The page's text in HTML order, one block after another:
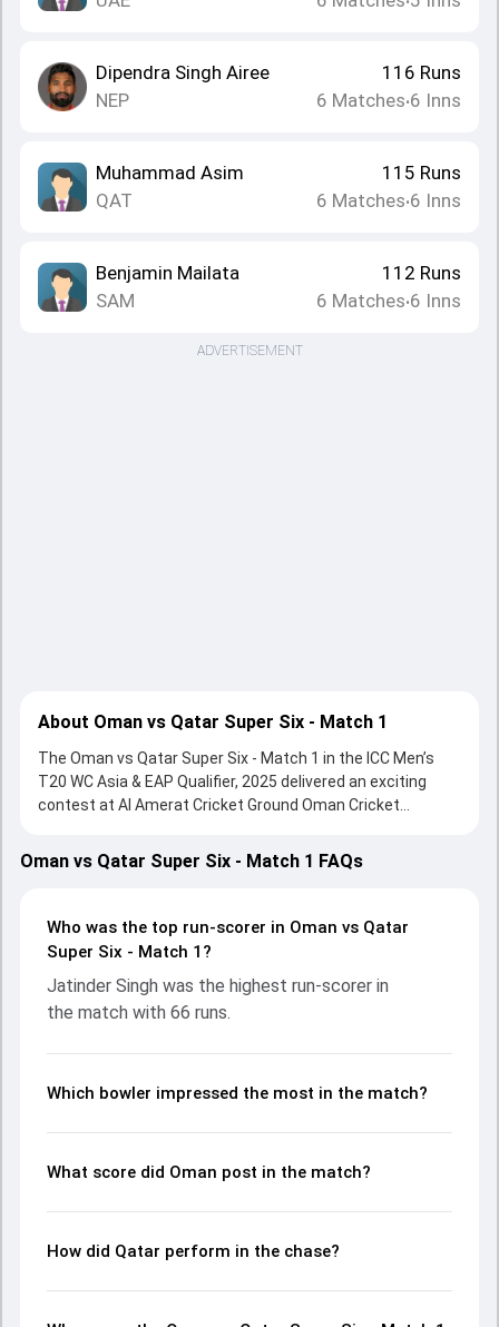
Dipendra Singh Airee
NEP
116 Runs
6 Matches•6 Inns
Muhammad Asim
QAT
115 Runs
6 Matches•6 Inns
Benjamin Mailata
SAM
112 Runs
6 Matches•6 Inns
ADVERTISEMENT
About Oman vs Qatar Super Six - Match 1
The Oman vs Qatar Super Six - Match 1 in the ICC Men’s
T20 WC Asia & EAP Qualifier, 2025 delivered an exciting
contest at Al Amerat Cricket Ground Oman Cricket
teams showcasing strong performances with bat and ball.
Batting first, Oman put up 172/6 (20.0) on the board,
runs, while Aryan Bisht provided valuable support. In reply,
Qatar fought hard and reached 138/9 (20.0), with Shariq
With the ball, Mirza Mohammed Baig and Jiten Ramanandi
made a significant impact by picking up crucial wickets and
performances, partnerships, strike rates, economy rates,
& EAP Qualifier, 2025, helping readers understand how the
Oman vs Qatar Super Six - Match 1 FAQs
Who was the top run-scorer in Oman vs Qatar
Super Six - Match 1?
Jatinder Singh was the highest run-scorer in
the match with 66 runs.
Which bowler impressed the most in the match?
What score did Oman post in the match?
How did Qatar perform in the chase?